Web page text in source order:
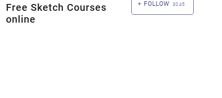
Free Sketch Courses
online
FOLLOW 3045